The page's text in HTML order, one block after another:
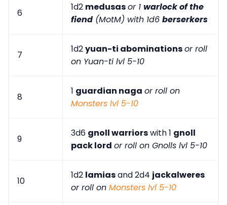
6
1d2 medusasor 1 warlock of the
fiend (MotM) with 1d6 berserkers
7
1d2yuan-ti abominationsor roll
on Yuan-ti lvl 5-10
8
1 guardian naga or roll on
Monsters lvl 5-10
9
3d6 gnoll warriorswith 1 gnoll
pack lord or roll on Gnolls lvl 5-10
10
1d2 lamiasand 2d4 jackalweres
or roll on Monsters lvl 5-10